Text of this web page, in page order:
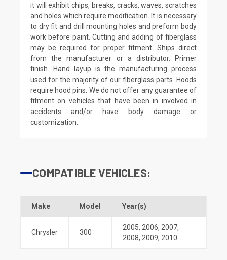
it will exhibit chips, breaks, cracks, waves, scratches
and holes which require modification. It is necessary
to dry fit and drill mounting holes and preform body
work before paint. Cutting and adding of fiberglass
may be required for proper fitment. Ships direct
from the manufacturer or a distributor. Primer
finish. Hand layup is the manufacturing process
used for the majority of our fiberglass parts. Hoods
require hood pins. We do not offer any guarantee of
fitment on vehicles that have been in involved in
accidents and/or have body damage or
customization.
COMPATIBLE VEHICLES:
Make Model Year(s)
Chrysler 300
2005, 2006, 2007,
2008, 2009, 2010